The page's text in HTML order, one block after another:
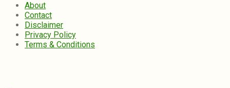
About
Contact
Disclaimer
Privacy Policy
Terms & Conditions